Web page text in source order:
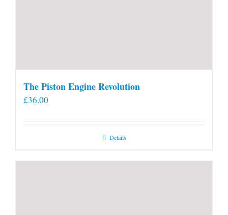
The Piston Engine Revolution
£36.00
Details